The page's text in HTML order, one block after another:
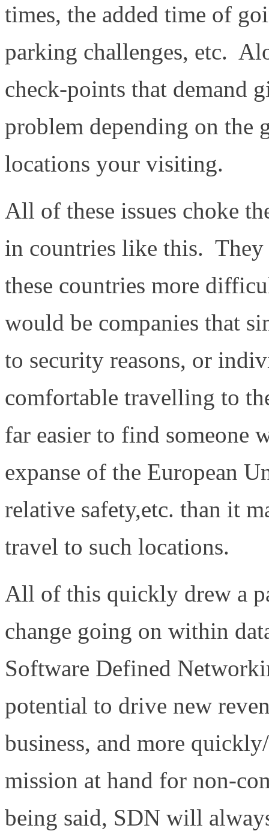
times, the added time of
parking challenges, etc.
check-points that demand
problem depending on the
locations your visiting.
All of these issues choke
in countries like this. They
these countries more
would be companies that
to security reasons, or
comfortable travelling to
far easier to find
expanse of the European
relative safety,etc. than it
travel to such locations.
All of this quickly drew a
change going on within
Software Defined
potential to drive new
business, and more
mission at hand for non-
being said, SDN will